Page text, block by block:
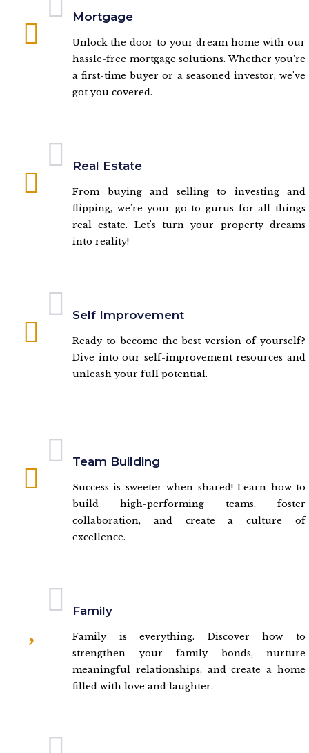
Mortgage
Unlock the door to your dream home with our
hassle-free mortgage solutions. Whether you're
a first-time buyer or a seasoned investor, we've
got you covered.
Real Estate
From buying and selling to investing and
flipping, we're your go-to gurus for all things
real estate. Let's turn your property dreams
into reality!
Self Improvement
Ready to become the best version of yourself?
Dive into our self-improvement resources and
unleash your full potential.
Team Building
Success is sweeter when shared! Learn how to
build high-performing teams, foster
collaboration, and create a culture of
excellence.
Family
Family is everything. Discover how to
strengthen your family bonds, nurture
meaningful relationships, and create a home
filled with love and laughter.